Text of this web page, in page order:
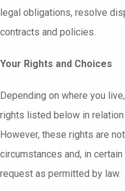
legal obligations, resolve
contracts and policies.
Your Rights and Choices
Depending on where you
rights listed below in
However, these rights are
circumstances and, in
request as permitted by law.